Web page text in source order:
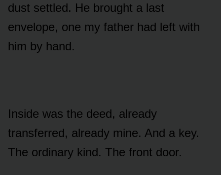
dust settled. He brought a last
envelope, one my father had left with
him by hand.
Inside was the deed, already
transferred, already mine. And a key.
The ordinary kind. The front door.